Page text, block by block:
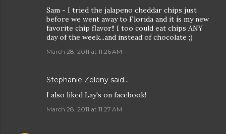
Sam - I tried the jalapeno cheddar chips just
before we went away to Florida and it is my new
favorite chip flavor!! I too could eat chips ANY
day of the week...and instead of chocolate ;)
March 28, 2011 at 11:26 AM
Stephanie Zeleny said…
I also liked Lay's on facebook!
March 28, 2011 at 11:27 AM